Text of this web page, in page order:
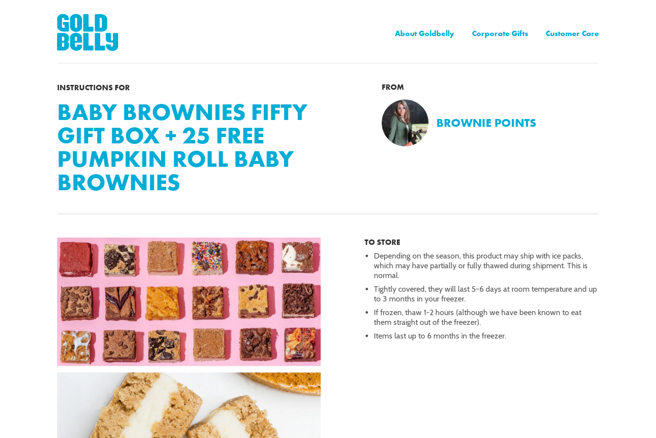
About Goldbelly Corporate Gifts Customer Care
INSTRUCTIONS FOR
BABY BROWNIES FIFTY
GIFT BOX + 25 FREE
PUMPKIN ROLL BABY
BROWNIES
FROM
BROWNIE POINTS
TO STORE
Depending on the season, this product may ship with ice packs,
which may have partially or fully thawed during shipment. This is
normal.
Tightly covered, they will last 5-6 days at room temperature and up
to 3 months in your freezer.
If frozen, thaw 1-2 hours (although we have been known to eat
them straight out of the freezer).
Items last up to 6 months in the freezer.